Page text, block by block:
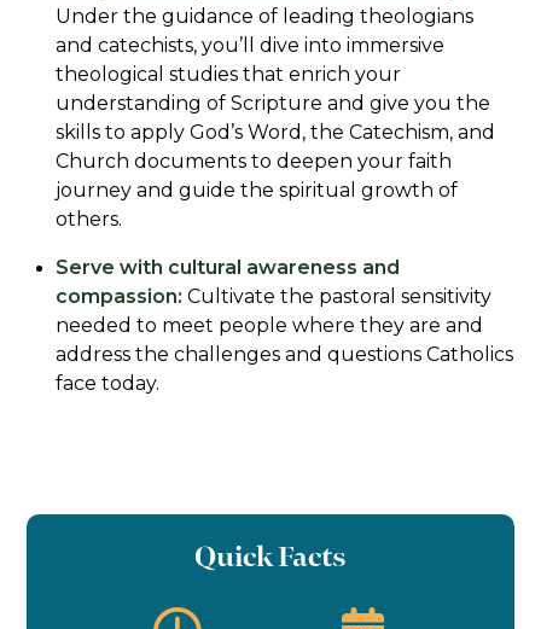
Under the guidance of leading theologians
and catechists, you’ll dive into immersive
theological studies that enrich your
understanding of Scripture and give you the
skills to apply God’s Word, the Catechism, and
Church documents to deepen your faith
journey and guide the spiritual growth of
others.
Serve with cultural awareness and
compassion: Cultivate the pastoral sensitivity
needed to meet people where they are and
address the challenges and questions Catholics
face today.
Quick Facts